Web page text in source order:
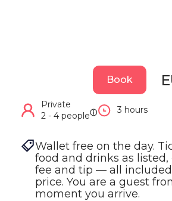
Book
Private
2 - 4 peopleⓘ 3 hours
Wallet free on the day.
food and drinks as listed,
fee and tip — all
price. You are a guest
moment you arrive.